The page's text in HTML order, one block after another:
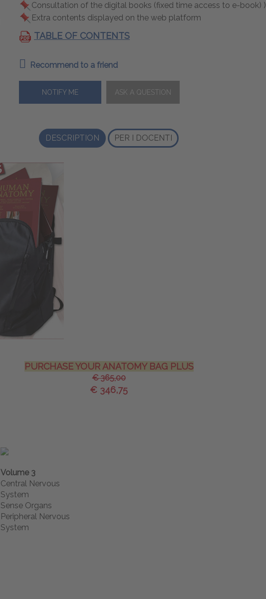
Consultation of the digital books (fixed time access to e-book) )
Extra contents displayed on the web platform
TABLE OF CONTENTS
Recommend to a friend
NOTIFY ME
DESCRIPTION PER I DOCENTI
PURCHASE YOUR ANATOMY BAG PLUS
€ 365,00
€ 346,75
Volume 3
Central Nervous
System
Sense Organs
Peripheral Nervous
System